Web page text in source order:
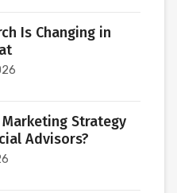
Is Changing in
Strategy
Advisors?